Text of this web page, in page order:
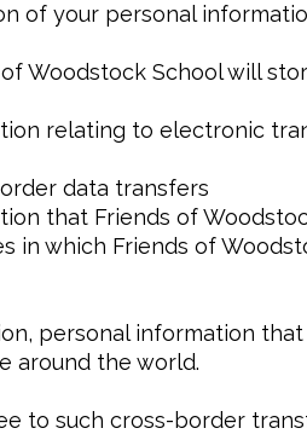
of your personal
Woodstock School will
relating to electronic
data transfers
that Friends of
in which Friends of
personal information
around the world.
to such cross-border